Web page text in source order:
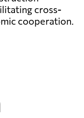
cross-
cooperation.